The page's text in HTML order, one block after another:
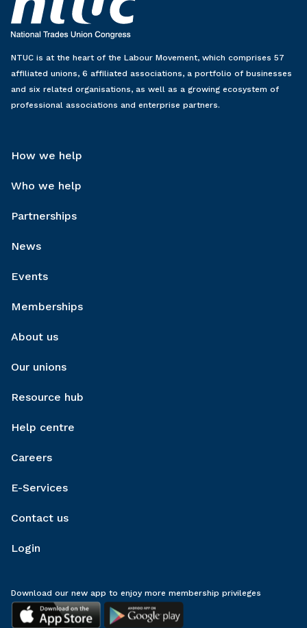
NTUC is at the heart of the Labour Movement, which comprises 57
affiliated unions, 6 affiliated associations, a portfolio of businesses
and six related organisations, as well as a growing ecosystem of
professional associations and enterprise partners.
How we help
Who we help
Partnerships
News
Events
Memberships
About us
Our unions
Resource hub
Help centre
Careers
E-Services
Contact us
Login
Download our new app to enjoy more membership privileges